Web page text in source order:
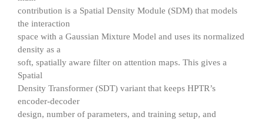
contribution is a Spatial Density Module (SDM) that models
the interaction
space with a Gaussian Mixture Model and uses its normalized
density as a
soft, spatially aware filter on attention maps. This gives a
Spatial
Density Transformer (SDT) variant that keeps HPTR’s
encoder-decoder
design, number of parameters, and training setup, and